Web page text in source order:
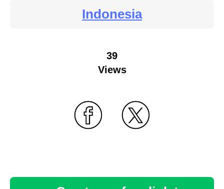
Indonesia
39
Views